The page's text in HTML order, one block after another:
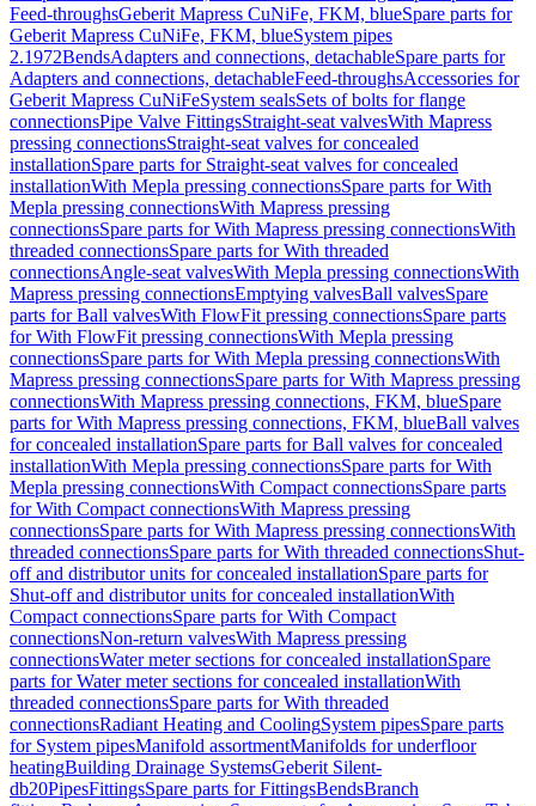
Feed-throughsGeberit Mapress CuNiFe, FKM, blueSpare parts for
Geberit Mapress CuNiFe, FKM, blueSystem pipes
2.1972BendsAdapters and connections, detachableSpare parts for
Adapters and connections, detachableFeed-throughsAccessories for
Geberit Mapress CuNiFeSystem sealsSets of bolts for flange
connectionsPipe Valve FittingsStraight-seat valvesWith Mapress
pressing connectionsStraight-seat valves for concealed
installationSpare parts for Straight-seat valves for concealed
installationWith Mepla pressing connectionsSpare parts for With
Mepla pressing connectionsWith Mapress pressing
connectionsSpare parts for With Mapress pressing connectionsWith
threaded connectionsSpare parts for With threaded
connectionsAngle-seat valvesWith Mepla pressing connectionsWith
Mapress pressing connectionsEmptying valvesBall valvesSpare
parts for Ball valvesWith FlowFit pressing connectionsSpare parts
for With FlowFit pressing connectionsWith Mepla pressing
connectionsSpare parts for With Mepla pressing connectionsWith
Mapress pressing connectionsSpare parts for With Mapress pressing
connectionsWith Mapress pressing connections, FKM, blueSpare
parts for With Mapress pressing connections, FKM, blueBall valves
for concealed installationSpare parts for Ball valves for concealed
installationWith Mepla pressing connectionsSpare parts for With
Mepla pressing connectionsWith Compact connectionsSpare parts
for With Compact connectionsWith Mapress pressing
connectionsSpare parts for With Mapress pressing connectionsWith
threaded connectionsSpare parts for With threaded connectionsShut-
off and distributor units for concealed installationSpare parts for
Shut-off and distributor units for concealed installationWith
Compact connectionsSpare parts for With Compact
connectionsNon-return valvesWith Mapress pressing
connectionsWater meter sections for concealed installationSpare
parts for Water meter sections for concealed installationWith
threaded connectionsSpare parts for With threaded
connectionsRadiant Heating and CoolingSystem pipesSpare parts
for System pipesManifold assortmentManifolds for underfloor
heatingBuilding Drainage SystemsGeberit Silent-
db20PipesFittingsSpare parts for FittingsBendsBranch